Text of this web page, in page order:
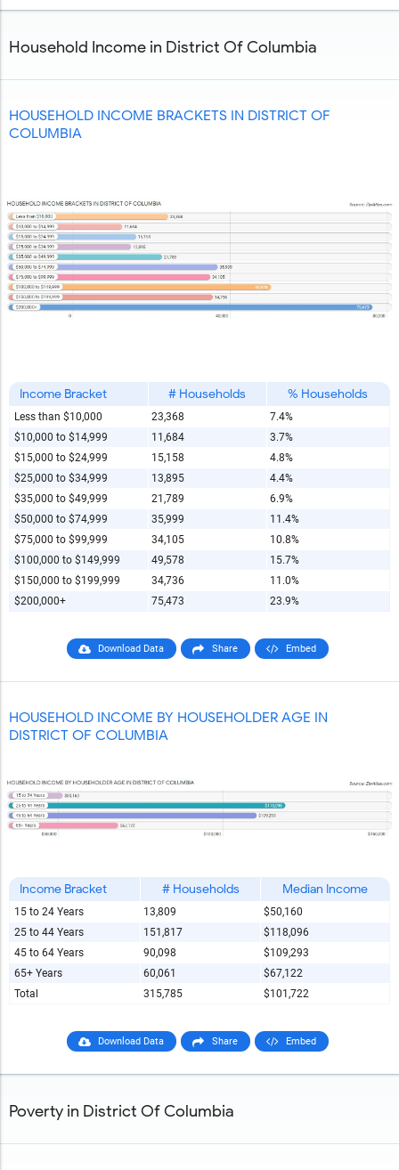
Household Income in District Of Columbia
HOUSEHOLD INCOME BRACKETS IN DISTRICT OF
COLUMBIA
Income Bracket # Households % Households
Less than $10,000 23,368
7.4%
$10,000 to $14,999
11,684
3.7%
$15,000 to $24,999
15,158
4.8%
$25,000 to $34,999
13,895
4.4%
$35,000 to $49,999
21,789
6.9%
$50,000 to $74,999
35,999
11.4%
$75,000 to $99,999
34,105
10.8%
$100,000 to $149,999
49,578
15.7%
$150,000 to $199,999
34,736
11.0%
$200,000+
75,473 23.9%
Download Data Share Embed
HOUSEHOLD INCOME BY HOUSEHOLDER AGE IN
DISTRICT OF COLUMBIA
Income Bracket # Households Median Income
15 to 24 Years 13,809
$50,160
25 to 44 Years
151,817
$118,096
45 to 64 Years
90,098
$109,293
65+ Years
60,061
$67,122
Total
315,785 $101,722
Download Data Share Embed
Poverty in District Of Columbia
Copy and Paste HTML Code